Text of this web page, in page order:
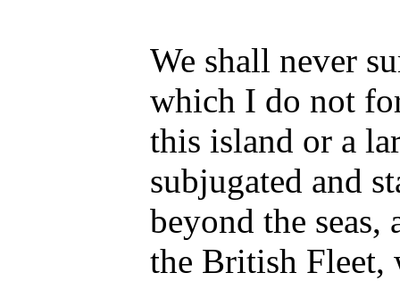
We shall never
which I do not
this island or a
subjugated and
beyond the seas,
the British